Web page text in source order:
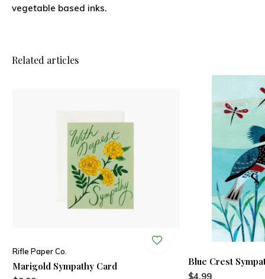
vegetable based inks.
Related articles
Rifle Paper Co.
Marigold Sympathy Card Blue Crest
$4.99